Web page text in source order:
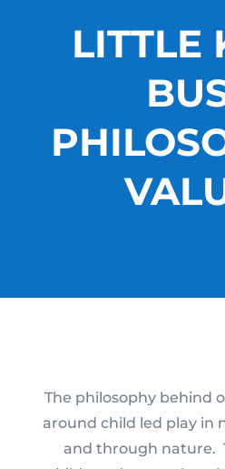
LITTLE
The philosophy behind
around child led play in
and through nature.